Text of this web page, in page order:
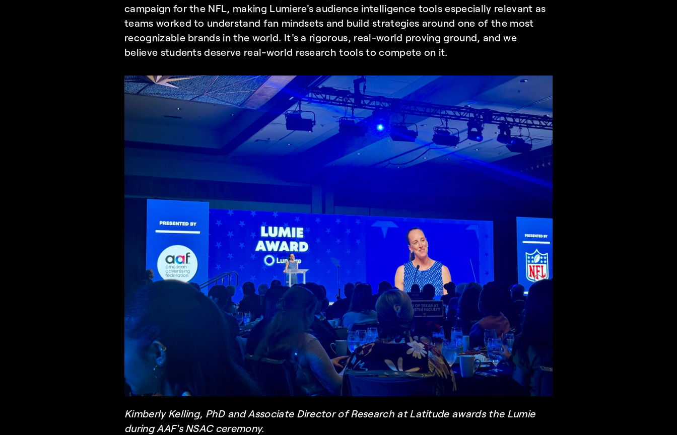
campaign for the NFL, making Lumiere's audience intelligence tools especially relevant as
teams worked to understand fan mindsets and build strategies around one of the most
recognizable brands in the world. It's a rigorous, real-world proving ground, and we
believe students deserve real-world research tools to compete on it.
Kimberly Kelling, PhD and Associate Director of Research at Latitude awards the Lumie
during AAF's NSAC ceremony.